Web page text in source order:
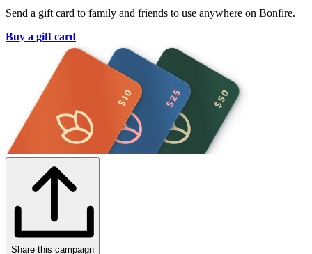
Send a gift card to family and friends to use anywhere on Bonfire.
Buy a gift card
Share this campaign